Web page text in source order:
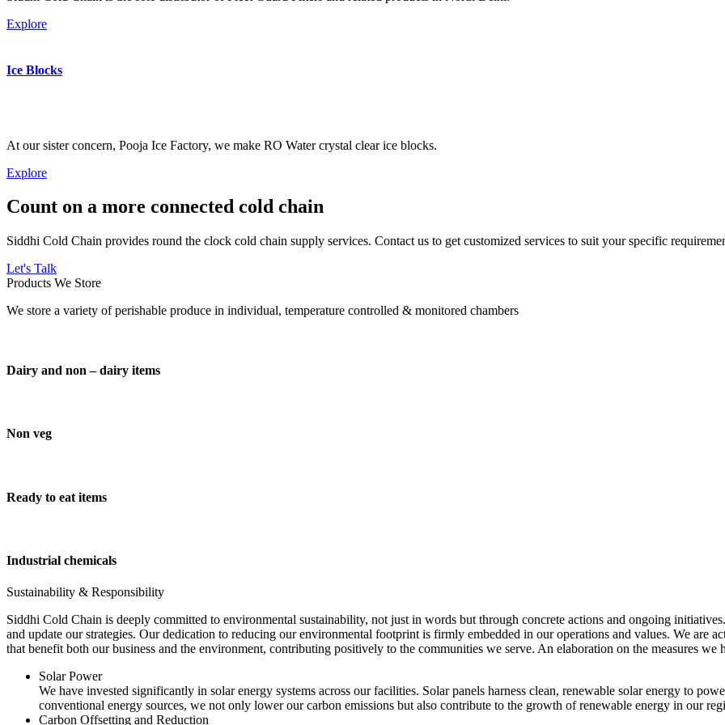
Explore
Ice Blocks
At our sister concern, Pooja Ice Factory, we make RO Water crystal clear ice blocks.
Explore
Count on a more connected cold chain
Siddhi Cold Chain provides round the clock cold chain supply services. Contact us to get customized services to suit your specific
Let's Talk
Products We Store
We store a variety of perishable produce in individual, temperature controlled & monitored chambers
Dairy and non – dairy items
Non veg
Ready to eat items
Industrial chemicals
Sustainability & Responsibility
Siddhi Cold Chain is deeply committed to environmental sustainability, not just in words but through concrete actions and ongoing
and update our strategies. Our dedication to reducing our environmental footprint is firmly embedded in our operations and values. We are
that benefit both our business and the environment, contributing positively to the communities we serve. An elaboration on the measures we
Solar Power
We have invested significantly in solar energy systems across our facilities. Solar panels harness clean, renewable solar energy to
conventional energy sources, we not only lower our carbon emissions but also contribute to the growth of renewable energy in our
Carbon Offsetting and Reduction